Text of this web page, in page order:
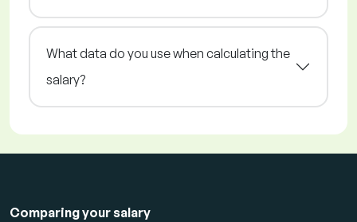
What data do you use when calculating the
salary?
Comparing your salary